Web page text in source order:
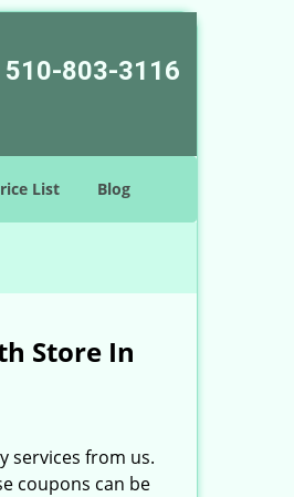
510-803-3116
List Blog
Store In
services from us.
coupons can be